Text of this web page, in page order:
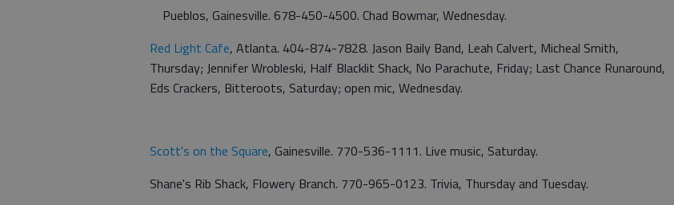
Pueblos, Gainesville. 678-450-4500. Chad Bowmar, Wednesday.
Red Light Cafe, Atlanta. 404-874-7828. Jason Baily Band, Leah Calvert, Micheal Smith,
Thursday; Jennifer Wrobleski, Half Blacklit Shack, No Parachute, Friday; Last Chance Runaround,
Eds Crackers, Bitteroots, Saturday; open mic, Wednesday.
Scott's on the Square, Gainesville. 770-536-1111. Live music, Saturday.
Shane's Rib Shack, Flowery Branch. 770-965-0123. Trivia, Thursday and Tuesday.